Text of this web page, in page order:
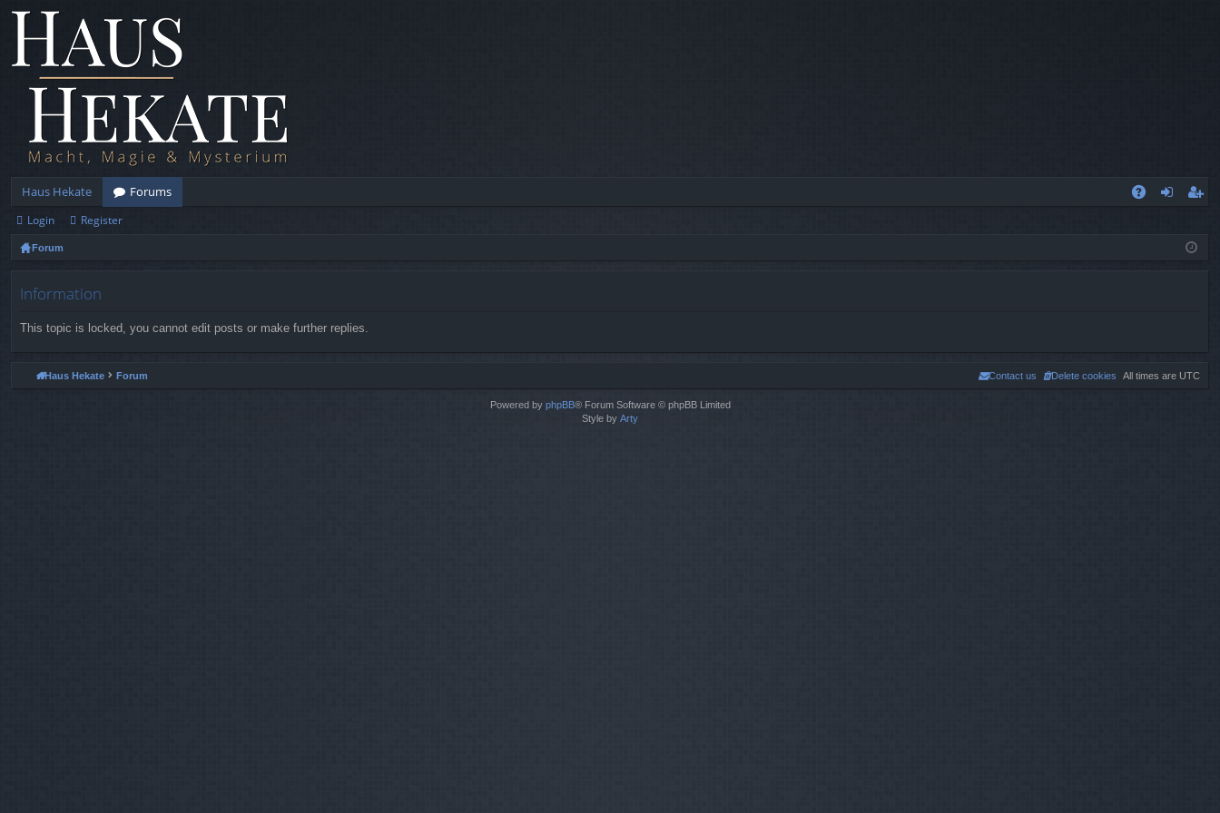
Haus Hekate
Forums
ist
Login Register
Forum
Information
This topic is locked, you cannot edit posts or make further replies.
Haus Hekate Forum All times are UTC
Delete cookies
Contact us
Powered by phpBB® Forum Software © phpBB Limited
Style by Arty